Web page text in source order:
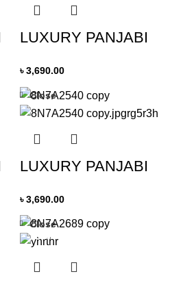
LUXURY PANJABI
৳3,690.00
Close
LUXURY PANJABI
৳3,690.00
-19%
Close